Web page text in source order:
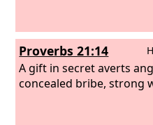
Proverbs 21:14
A gift in secret averts
concealed bribe, strong